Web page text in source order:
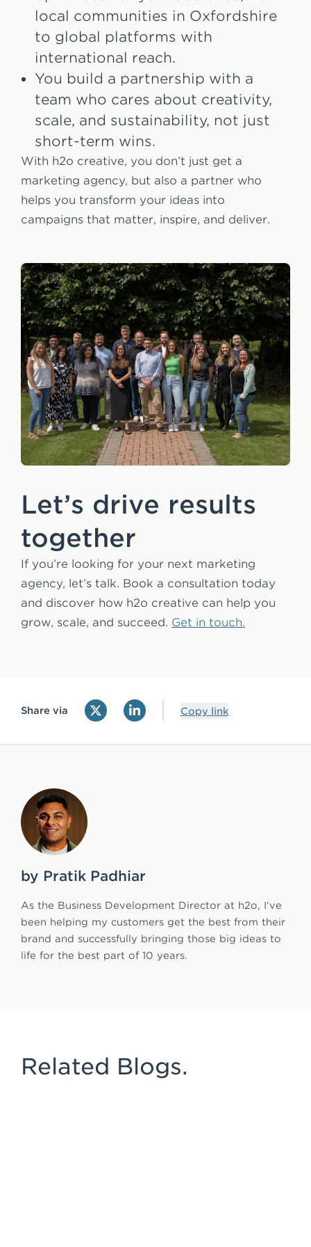
local communities in Oxfordshire
to global platforms with
international reach.
You build a partnership with a
team who cares about creativity,
scale, and sustainability, not just
short-term wins.
With h2o creative, you don’t just get a
marketing agency, but also a partner who
helps you transform your ideas into
campaigns that matter, inspire, and deliver.
Let’s drive results
together
If you’re looking for your next marketing
agency, let’s talk. Book a consultation today
and discover how h2o creative can help you
grow, scale, and succeed. Get in touch.
Share via Copy link
by Pratik Padhiar
As the Business Development Director at h2o, I've
been helping my customers get the best from their
brand and successfully bringing those big ideas to
life for the best part of 10 years.
Related Blogs.